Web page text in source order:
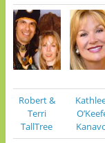
Robert &
Terri
TallTree